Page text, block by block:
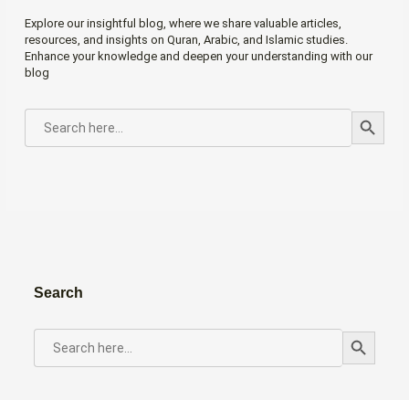
Explore our insightful blog, where we share valuable articles,
resources, and insights on Quran, Arabic, and Islamic studies.
Enhance your knowledge and deepen your understanding with our
blog
SEARCH
FOR:
Search Button
Search
SEARCH
FOR:
Search Button